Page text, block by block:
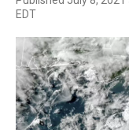
EDT